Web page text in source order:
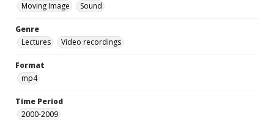
Moving Image
Sound
Genre
Lectures
Video recordings
Format
mp4
Time Period
2000-2009